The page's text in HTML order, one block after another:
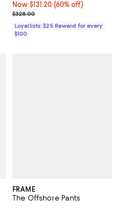
Now $131.20; 60% off;
Now $131.20 (60% off)
Previous price $328.00
$328.00
Loyallists: $25 Reward for every
$100
FRAME
The Offshore Pants